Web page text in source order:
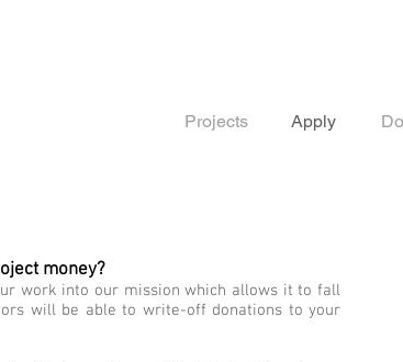
Projects Apply
money?
work into our mission which allows it to fall
will be able to write-off donations to your